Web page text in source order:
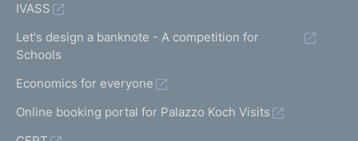
IVASS
Let's design a banknote - A competition for
Schools
Economics for everyone
Online booking portal for Palazzo Koch Visits